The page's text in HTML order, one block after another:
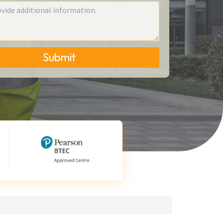
Submit